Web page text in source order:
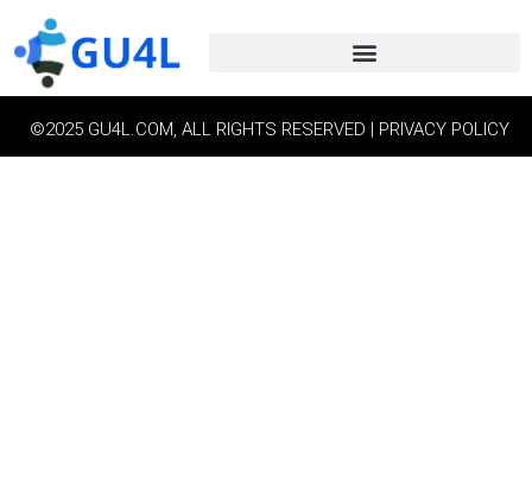
©2025 GU4L.COM, ALL RIGHTS RESERVED | PRIVACY POLICY